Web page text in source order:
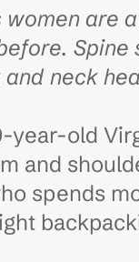
are
Spine
neck
year-old
and
spends